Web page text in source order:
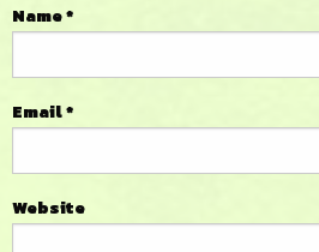
Name*
Email*
Website